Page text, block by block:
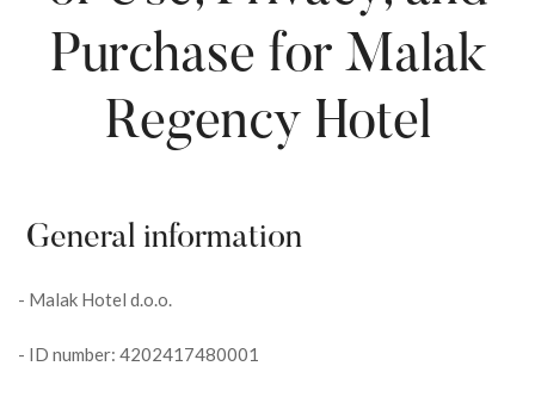
Purchase for Malak
Regency Hotel
General information
- Malak Hotel d.o.o.
- ID number: 4202417480001